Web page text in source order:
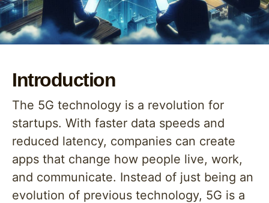
Introduction
The 5G technology is a revolution for
startups. With faster data speeds and
reduced latency, companies can create
apps that change how people live, work,
and communicate. Instead of just being an
evolution of previous technology, 5G is a